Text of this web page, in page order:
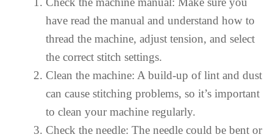
have read the manual and understand how to
thread the machine, adjust tension, and select
the correct stitch settings.
Clean the machine: A build-up of lint and dust
can cause stitching problems, so it’s important
to clean your machine regularly.
Check the needle: The needle could be bent or